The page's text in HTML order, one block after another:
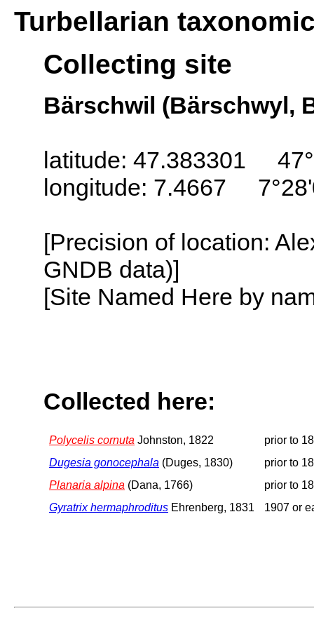
Turbellarian
Collecting site
Bärschwil (Bärschwyl,
latitude: 47.383301
longitude: 7.4667
[Precision of location:
GNDB data)]
[Site Named Here by
Collected here:
Polycelis cornuta Johnston, 1822
prior to
Dugesia gonocephala (Duges, 1830)
prior to
Planaria alpina (Dana, 1766)
prior to
Gyratrix hermaphroditus Ehrenberg, 1831 1907 or